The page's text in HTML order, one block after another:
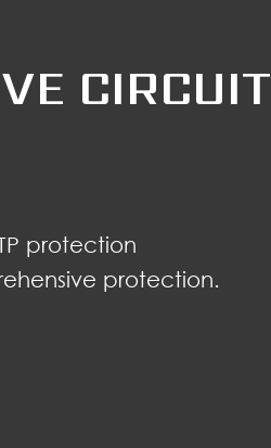
CIRCUIT
protection
protection.